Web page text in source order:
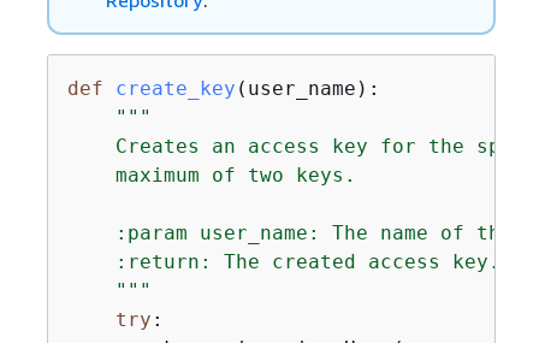
def create_key ( user_name ):
"""
Creates an access key for the
    maximum of two keys.
:param user_name: The name of the
    :return: The created access key.
    """
try :